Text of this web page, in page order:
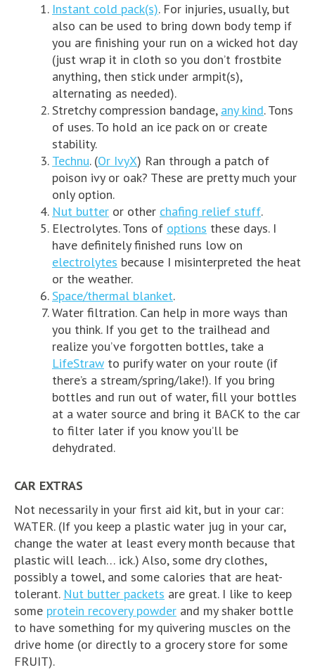
Instant cold pack(s). For injuries, usually, but
also can be used to bring down body temp if
you are finishing your run on a wicked hot day
(just wrap it in cloth so you don’t frostbite
anything, then stick under armpit(s),
alternating as needed).
Stretchy compression bandage, any kind. Tons
of uses. To hold an ice pack on or create
stability.
Technu. (Or IvyX) Ran through a patch of
poison ivy or oak? These are pretty much your
only option.
Nut butter or other chafing relief stuff.
Electrolytes. Tons of options these days. I
have definitely finished runs low on
electrolytes because I misinterpreted the heat
or the weather.
Space/thermal blanket.
Water filtration. Can help in more ways than
you think. If you get to the trailhead and
realize you’ve forgotten bottles, take a
LifeStraw to purify water on your route (if
there’s a stream/spring/lake!). If you bring
bottles and run out of water, fill your bottles
at a water source and bring it BACK to the car
to filter later if you know you’ll be
dehydrated.
CAR EXTRAS
Not necessarily in your first aid kit, but in your car:
WATER. (If you keep a plastic water jug in your car,
change the water at least every month because that
plastic will leach… ick.) Also, some dry clothes,
possibly a towel, and some calories that are heat-
tolerant. Nut butter packets are great. I like to keep
some protein recovery powder and my shaker bottle
to have something for my quivering muscles on the
drive home (or directly to a grocery store for some
FRUIT).